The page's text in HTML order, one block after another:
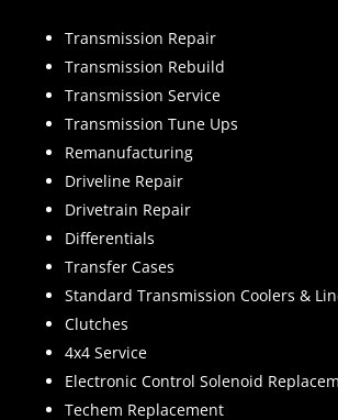
Transmission Repair
Transmission Rebuild
Transmission Service
Transmission Tune Ups
Remanufacturing
Driveline Repair
Drivetrain Repair
Differentials
Transfer Cases
Standard Transmission Coolers &
Clutches
4x4 Service
Electronic Control Solenoid
Techem Replacement